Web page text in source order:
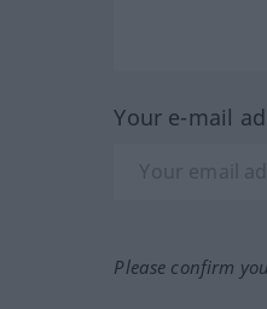
Your e-mail
Please confirm